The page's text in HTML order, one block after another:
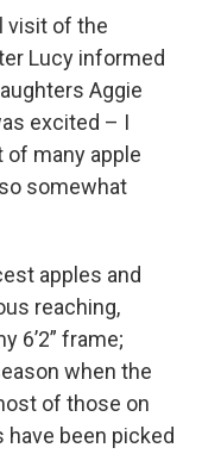
visit of the
Lucy informed
Aggie
excited – I
many apple
somewhat
apples and
reaching,
6’2” frame;
when the
of those on
have been picked